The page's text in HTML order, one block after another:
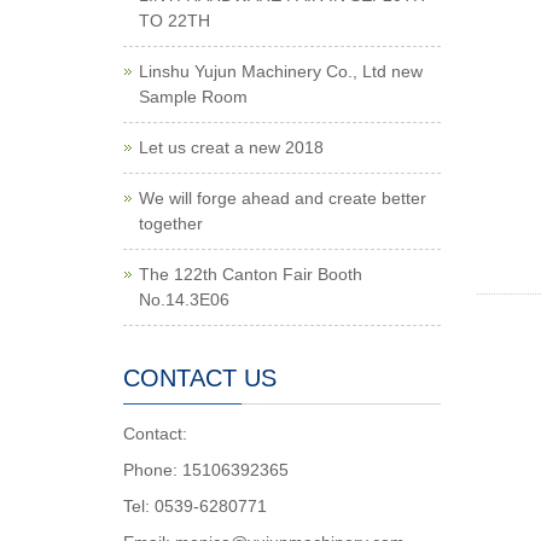
TO 22TH
Linshu Yujun Machinery Co., Ltd new
Sample Room
Let us creat a new 2018
We will forge ahead and create better
together
The 122th Canton Fair Booth
No.14.3E06
CONTACT US
Contact:
Phone: 15106392365
Tel: 0539-6280771